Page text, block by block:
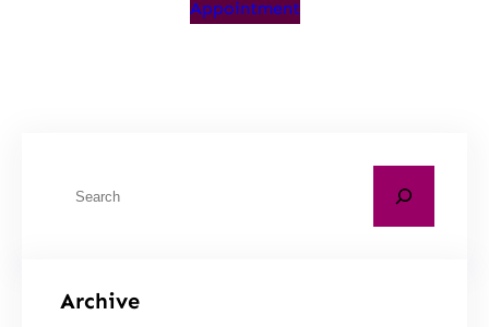
Appointment
Archive